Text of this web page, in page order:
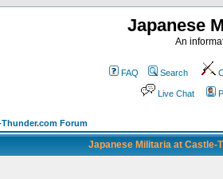
Japanese
An
FAQ Search
Live Chat
Forum
Japanese Militaria at Castle-